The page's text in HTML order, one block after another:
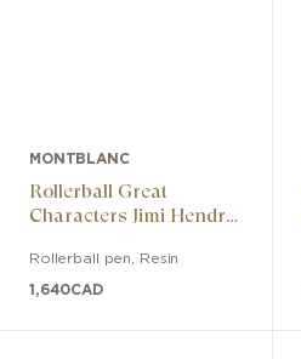
MONTBLANC
Rollerball Great
Characters Jimi Hendrix
Rollerball pen, Resin
1,640CAD